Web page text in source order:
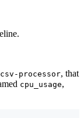
csv-processor, that
cpu_usage,